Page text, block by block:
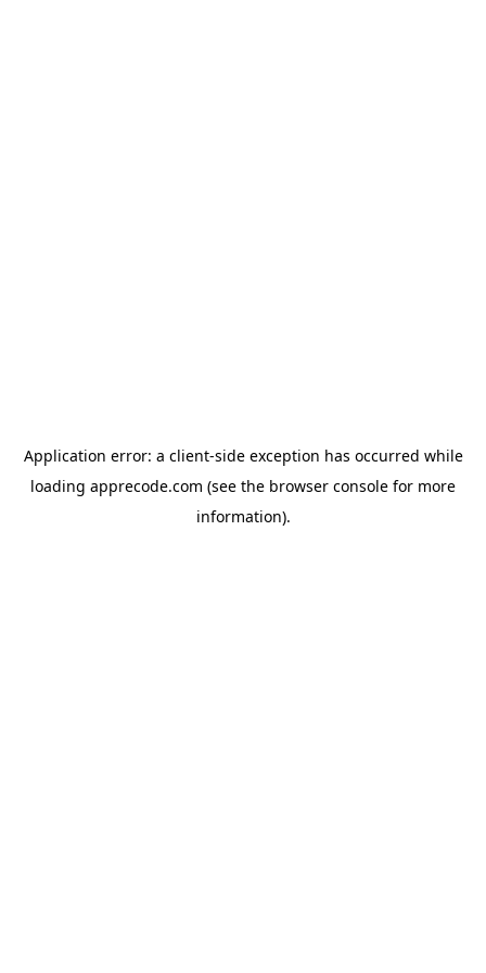
Application error: a client-side exception has occurred while
loading apprecode.com (see the browser console for more
information).